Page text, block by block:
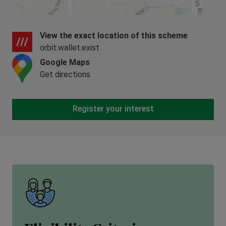
View the exact location of this scheme
orbit.wallet.exist
Google Maps
Get directions
Register your interest